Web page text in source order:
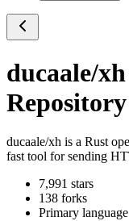
ducaale/xh
ducaale/xh is a Rust
fast tool for sending
7,991 stars
138 forks
Primary